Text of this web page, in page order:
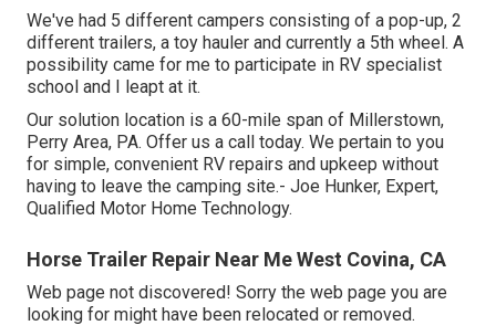
We've had 5 different campers consisting of a pop-up, 2
different trailers, a toy hauler and currently a 5th wheel. A
possibility came for me to participate in RV specialist
school and I leapt at it.
Our solution location is a 60-mile span of Millerstown,
Perry Area, PA. Offer us a call today. We pertain to you
for simple, convenient RV repairs and upkeep without
having to leave the camping site.- Joe Hunker, Expert,
Qualified Motor Home Technology.
Horse Trailer Repair Near Me West Covina, CA
Web page not discovered! Sorry the web page you are
looking for might have been relocated or removed.